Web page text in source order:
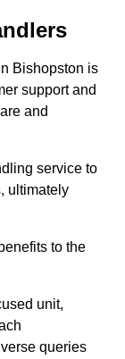
Bishopston is
support and
and
service to
ultimately
to the
unit,
queries